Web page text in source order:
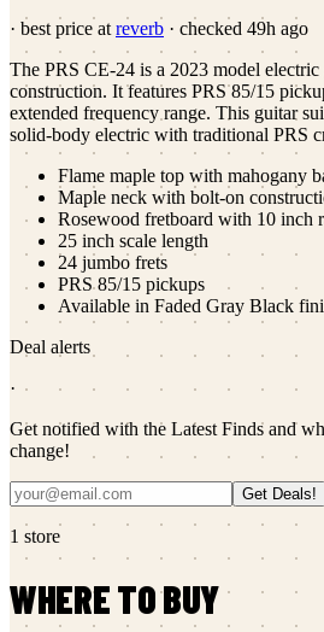
· best price at reverb · checked 49h ago
The PRS CE-24 is a 2023 model
construction. It features PRS 85/15
extended frequency range. This guitar
solid-body electric with traditional PRS
Flame maple top with mahogany
Maple neck with bolt-on
Rosewood fretboard with 10 inch
25 inch scale length
24 jumbo frets
PRS 85/15 pickups
Available in Faded Gray Black
Deal alerts
·
Get notified with the Latest Finds and
change!
Get Deals!
1 store
WHERE TO BUY